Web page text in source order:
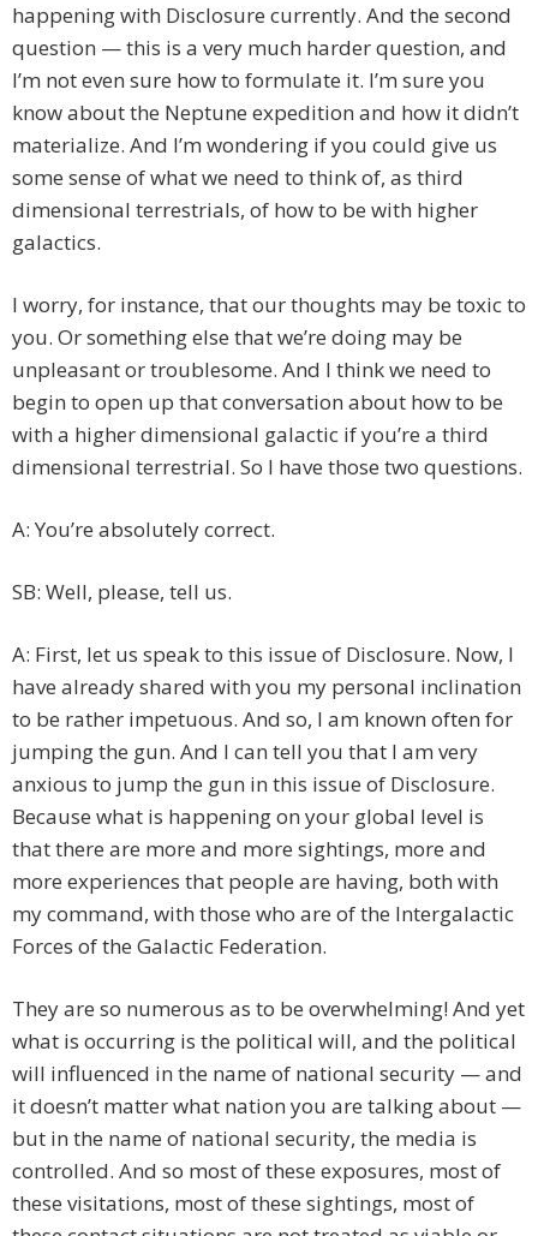
happening with Disclosure currently. And the second
question — this is a very much harder question, and
I’m not even sure how to formulate it. I’m sure you
know about the Neptune expedition and how it didn’t
materialize. And I’m wondering if you could give us
some sense of what we need to think of, as third
dimensional terrestrials, of how to be with higher
galactics.
I worry, for instance, that our thoughts may be toxic to
you. Or something else that we’re doing may be
unpleasant or troublesome. And I think we need to
begin to open up that conversation about how to be
with a higher dimensional galactic if you’re a third
dimensional terrestrial. So I have those two questions.
A: You’re absolutely correct.
SB: Well, please, tell us.
A: First, let us speak to this issue of Disclosure. Now, I
have already shared with you my personal inclination
to be rather impetuous. And so, I am known often for
jumping the gun. And I can tell you that I am very
anxious to jump the gun in this issue of Disclosure.
Because what is happening on your global level is
that there are more and more sightings, more and
more experiences that people are having, both with
my command, with those who are of the Intergalactic
Forces of the Galactic Federation.
They are so numerous as to be overwhelming! And yet
what is occurring is the political will, and the political
will influenced in the name of national security — and
it doesn’t matter what nation you are talking about —
but in the name of national security, the media is
controlled. And so most of these exposures, most of
these visitations, most of these sightings, most of